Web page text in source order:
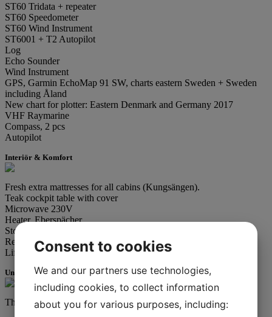
ST60 Tridata + repeater
ST60 Speedometer
ST60 Wind Instrument
ST6001 + T2 Autopilot
Log
Echo Sounder
Wind Instrument
GPS, Garmin EchoMap 91 SW, charts eastern Sweden + Sweden
including Åland
New chart for plotter: Eastern Denmark and Germany 2017
VHF Raymarine
Compass, 2 pcs
Autopilot
Interiör & Komfort
Fresh extra mattresses for all cabins (Kungsängen).
Teak cockpit table with cover
Microwave 230V
Heater, Eberspächer
Stove, 2-burner + oven
Refrigerator
Lifebuoy + light
Underhållning
This is morerich text.
Consent to cookies
We and our partners use technologies,
including cookies, to collect information
about you for various purposes, including: